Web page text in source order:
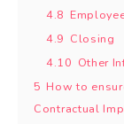
4.8
4.9 Closing
4.10 Other
5 How to
Contractual